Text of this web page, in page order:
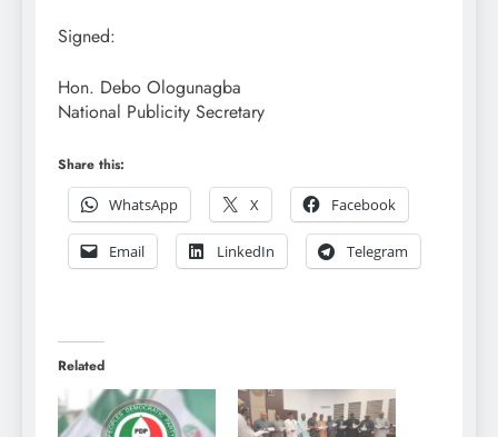
Signed:
Hon. Debo Ologunagba
National Publicity Secretary
Share this:
WhatsApp
X Facebook
Email LinkedIn Telegram
Related